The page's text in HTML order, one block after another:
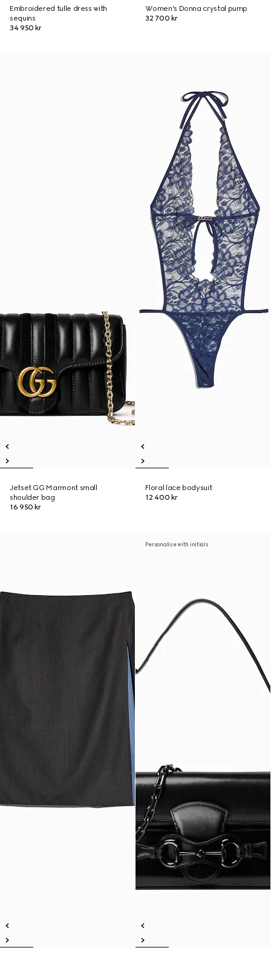
Embroidered tulle dress with
sequins
34 950 kr
Women's Donna crystal pump
32 700 kr
Jetset GG Marmont small
shoulder bag
16 950 kr
Floral lace bodysuit
12 400 kr
Personalise with initials